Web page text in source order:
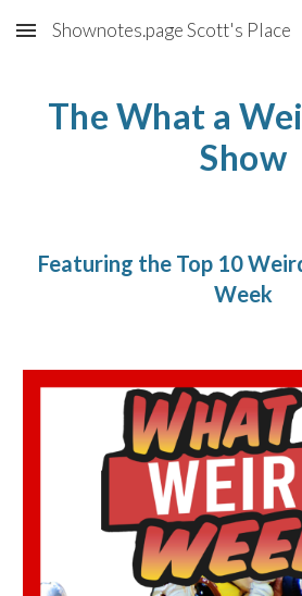
Skip to main content
Shownotes.page Scott's Place
The What a
Show
Featuring the Top 10
Week